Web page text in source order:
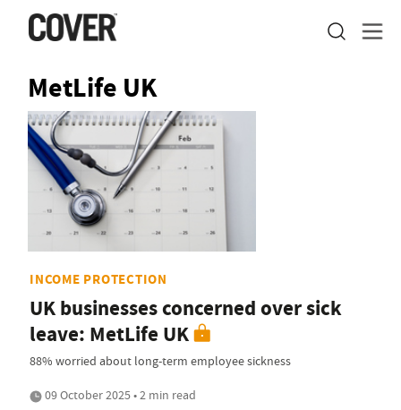
MetLife UK
INCOME PROTECTION
UK businesses concerned over sick
leave: MetLife UK
88% worried about long-term employee sickness
09 October 2025 • 2 min read